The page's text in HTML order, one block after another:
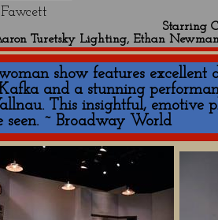
show features excellent
and a stunning
This insightful, emotive
seen. ~ Broadway World
Starring
Turetsky Lighting, Ethan